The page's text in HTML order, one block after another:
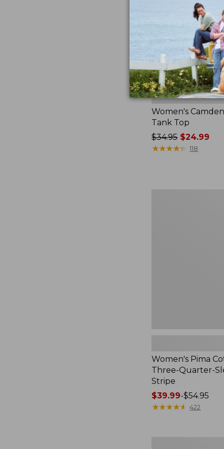
Women's
Tank Top
Price
was
$34.95$24.99
★★★★★
★★★★★ 118
Women's Pima
Three-Quarter-
Stripe
Price
range
$39.99-$54.95
★★★★★
★★★★★ 422